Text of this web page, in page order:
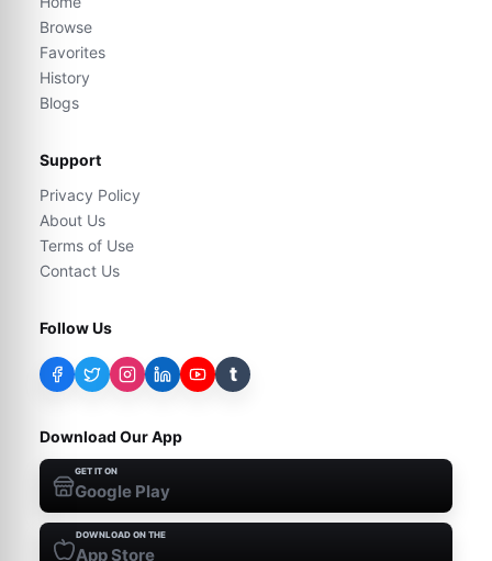
Browse
Favorites
History
Blogs
Support
Privacy Policy
About Us
Terms of Use
Contact Us
Follow Us
t
Download Our App
GET IT ON
Google Play
DOWNLOAD ON THE
App Store